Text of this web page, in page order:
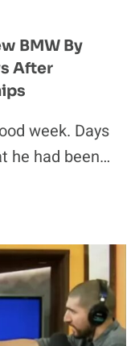
BMW By
After
week. Days
he had been…